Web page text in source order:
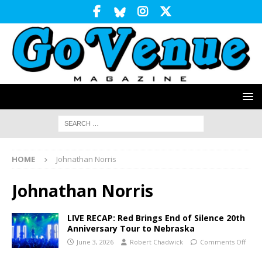
HOME Johnathan Norris
Johnathan Norris
LIVE RECAP: Red Brings End of Silence 20th
Anniversary Tour to Nebraska
June 3, 2026 Robert Chadwick Comments Off